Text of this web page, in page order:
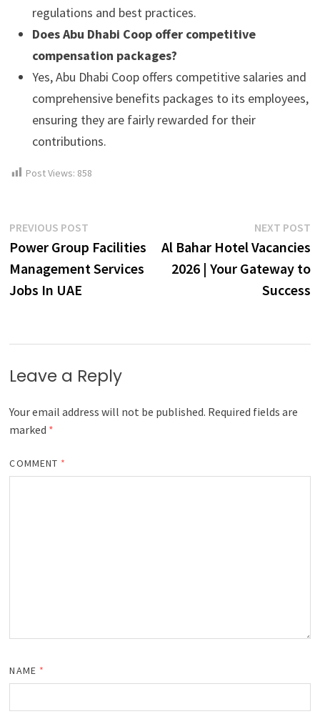
regulations and best practices.
Does Abu Dhabi Coop offer competitive
compensation packages?
Yes, Abu Dhabi Coop offers competitive salaries and
comprehensive benefits packages to its employees,
ensuring they are fairly rewarded for their
contributions.
Post Views: 858
Post
navigation
PREVIOUS POST
post:
Power Group Facilities
Management Services
Jobs In UAE
NEXT POST
Al Bahar Hotel Vacancies
2026 | Your Gateway to
Success
Leave a Reply
Your email address will not be published. Required fields are
marked *
COMMENT *
NAME *